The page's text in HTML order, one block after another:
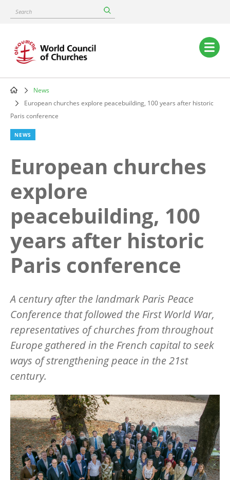
content
Search
Main
navigation
Breadcrumb
News
European churches explore peacebuilding, 100 years after historic
Paris conference
NEWS
European churches
explore
peacebuilding, 100
years after historic
Paris conference
A century after the landmark Paris Peace
Conference that followed the First World War,
representatives of churches from throughout
Europe gathered in the French capital to seek
ways of strengthening peace in the 21st
century.
Image